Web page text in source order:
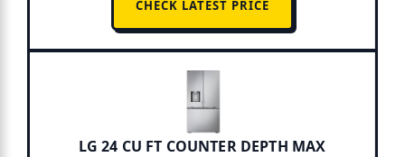
CHECK LATEST PRICE
LG 24 CU FT COUNTER DEPTH MAX